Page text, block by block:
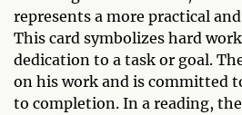
represents a more practical
This card symbolizes hard
dedication to a task or goal.
on his work and is committed
to completion. In a reading,